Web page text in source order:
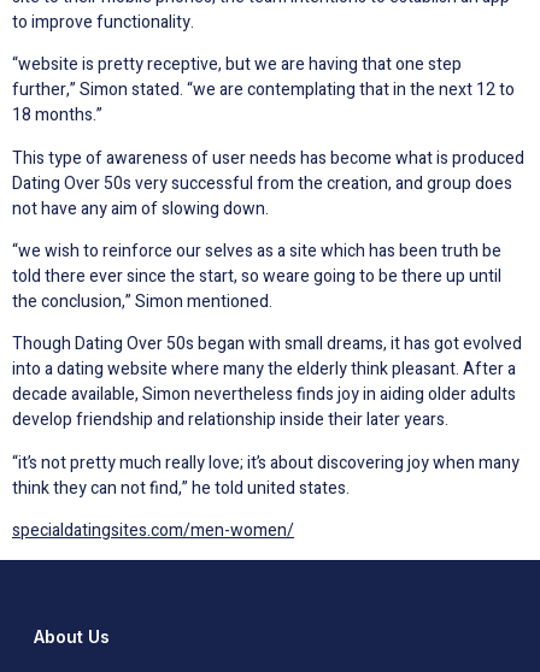
to improve functionality.
“website is pretty receptive, but we are having that one step
further,” Simon stated. “we are contemplating that in the next 12 to
18 months.”
This type of awareness of user needs has become what is produced
Dating Over 50s very successful from the creation, and group does
not have any aim of slowing down.
“we wish to reinforce our selves as a site which has been truth be
told there ever since the start, so weare going to be there up until
the conclusion,” Simon mentioned.
Though Dating Over 50s began with small dreams, it has got evolved
into a dating website where many the elderly think pleasant. After a
decade available, Simon nevertheless finds joy in aiding older adults
develop friendship and relationship inside their later years.
“it’s not pretty much really love; it’s about discovering joy when many
think they can not find,” he told united states.
specialdatingsites.com/men-women/
About Us